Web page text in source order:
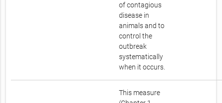
of contagious
disease in
animals and to
control the
outbreak
systematically
when it occurs.
This measure